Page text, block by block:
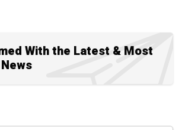
With the Latest & Most